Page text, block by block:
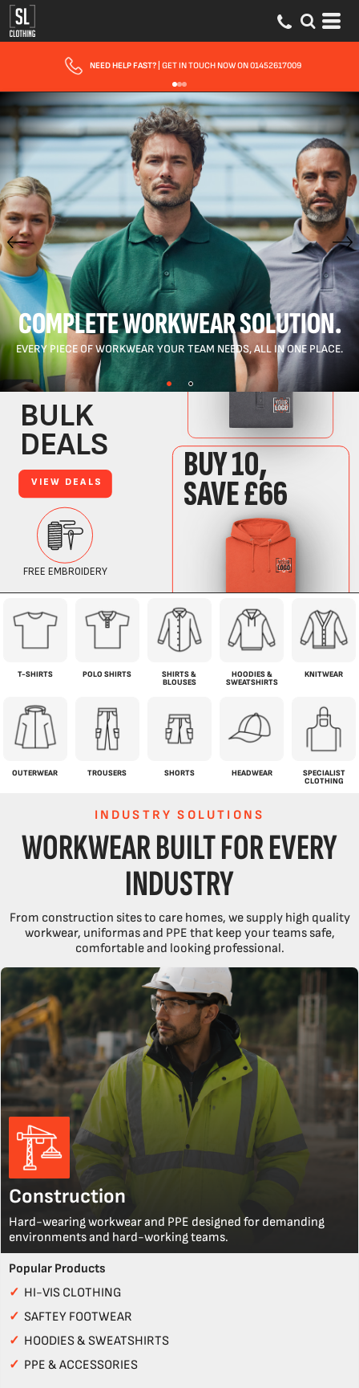
FAST UK DELIVERY| 10 - 15 WORKING DAYS EXPRESS OPTIONS AVAILABLE
COMPLETE WORKWEAR SOLUTION.
EVERY PIECE OF WORKWEAR YOUR TEAM NEEDS, ALL IN ONE PLACE.
T-SHIRTS POLO SHIRTS
SHIRTS &
BLOUSES
HOODIES &
SWEATSHIRTS
KNITWEAR
OUTERWEAR TROUSERS SHORTS HEADWEAR
SPECIALIST
CLOTHING
INDUSTRY SOLUTIONS
WORKWEAR BUILT FOR EVERY
INDUSTRY
From construction sites to care homes, we supply high quality
workwear, uniformas and PPE that keep your teams safe,
comfortable and looking professional.
Construction
Hard-wearing workwear and PPE designed for demanding
environments and hard-working teams.
Popular Products
✓ HI-VIS CLOTHING
✓ SAFTEY FOOTWEAR
✓ HOODIES & SWEATSHIRTS
✓ PPE & ACCESSORIES